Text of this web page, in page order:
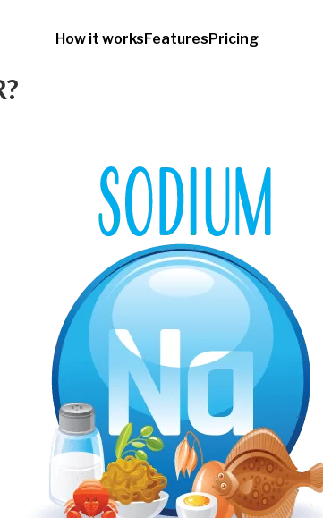
How it worksFeaturesPricing